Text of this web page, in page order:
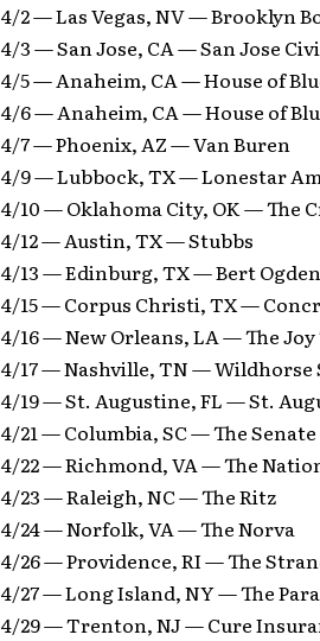
4/2 — Las Vegas, NV — Brooklyn
4/3 — San Jose, CA — San Jose
4/5 — Anaheim, CA — House of
4/6 — Anaheim, CA — House of
4/7 — Phoenix, AZ — Van Buren
4/9 — Lubbock, TX — Lonestar
4/10 — Oklahoma City, OK — The
4/12 — Austin, TX — Stubbs
4/13 — Edinburg, TX — Bert
4/15 — Corpus Christi, TX —
4/16 — New Orleans, LA — The
4/17 — Nashville, TN — Wildhorse
4/19 — St. Augustine, FL — St.
4/21 — Columbia, SC — The Senate
4/22 — Richmond, VA — The
4/23 — Raleigh, NC — The Ritz
4/24 — Norfolk, VA — The Norva
4/26 — Providence, RI — The
4/27 — Long Island, NY — The
4/29 — Trenton, NJ — Cure